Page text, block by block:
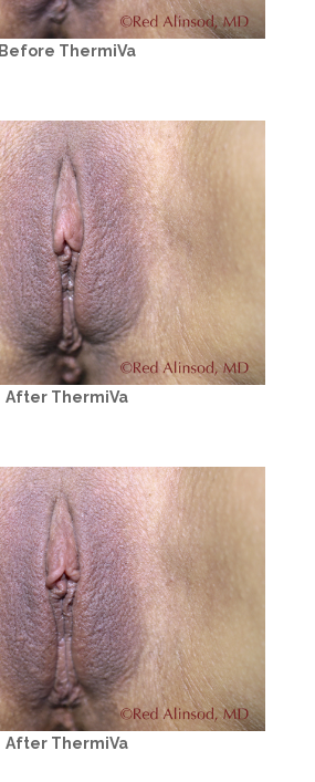
Before ThermiVa
After ThermiVa
After ThermiVa